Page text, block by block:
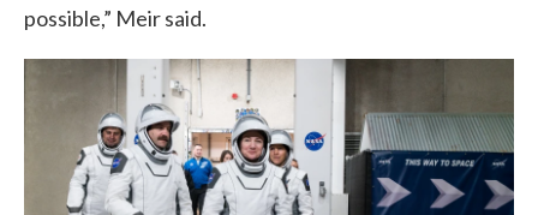
possible,” Meir said.